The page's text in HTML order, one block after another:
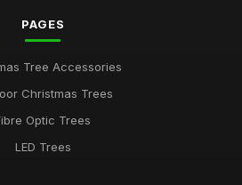
PAGES
Tree Accessories
Christmas Trees
Optic Trees
LED Trees